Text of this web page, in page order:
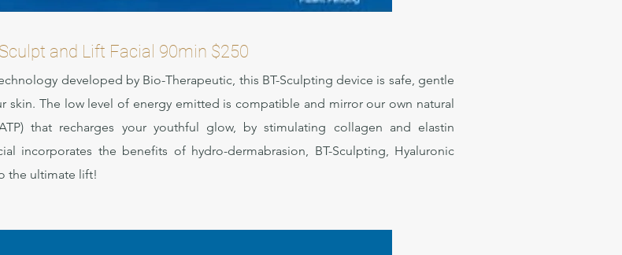
and Lift Facial 90min $250
developed by Bio-Therapeutic, this BT-Sculpting device is safe, gentle
skin. The low level of energy emitted is compatible and mirror our own natural
that recharges your youthful glow, by stimulating collagen and elastin
incorporates the benefits of hydro-dermabrasion, BT-Sculpting, Hyaluronic
the ultimate lift!